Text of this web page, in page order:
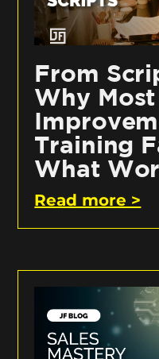
From
Why
Training
What
Read more >